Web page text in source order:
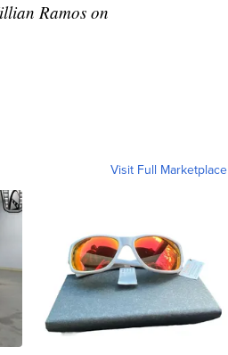
Ramos on
Visit Full Marketplace